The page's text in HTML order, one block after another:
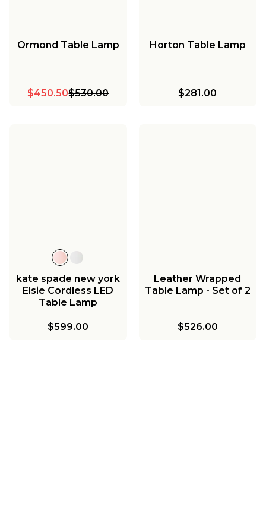
Ormond Table Lamp
$450.50$530.00
Horton Table Lamp
$281.00
kate spade new york
Elsie Cordless LED
Table Lamp
$599.00
Leather Wrapped
Table Lamp - Set of 2
$526.00